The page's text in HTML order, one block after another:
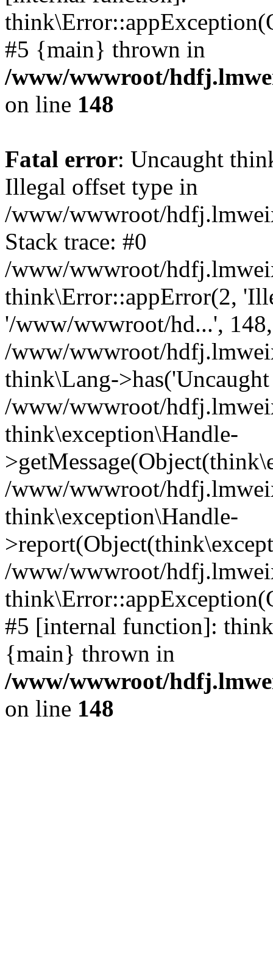
#5 {main} thrown in
/www/wwwroot/
on line 148
Fatal error: Uncaught
Illegal offset type in
/www/wwwroot/
Stack trace: #0
/www/wwwroot/
think\Error::appError(2,
'/www/wwwroot/hd...',
/www/wwwroot/
think\Lang-
/www/wwwroot/
think\exception\Handle-
/www/wwwroot/
think\exception\Handle-
/www/wwwroot/
#5 [internal function]:
{main} thrown in
/www/wwwroot/
on line 148